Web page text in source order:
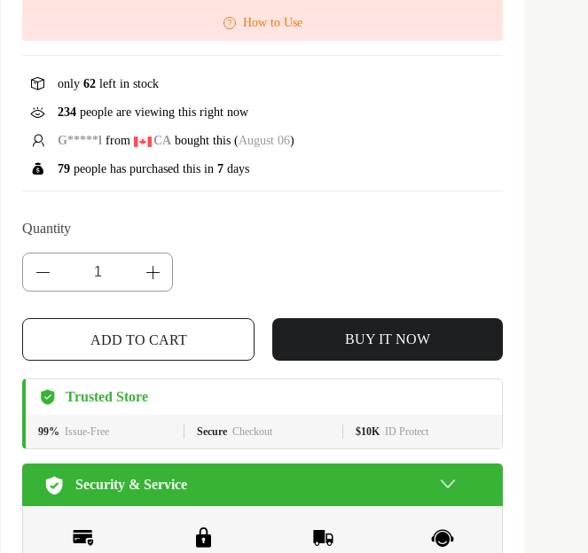
How to Use
only 62 left in stock
234 people are viewing this right now
S*****tfrom USbought this (August 06)
79 people has purchased this in 7 days
Quantity
BUY IT NOW
Trusted Store
99% Issue-Free Secure Checkout $10K ID Protect
Security & Service